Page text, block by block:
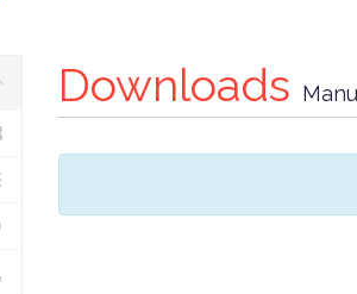
Downloads